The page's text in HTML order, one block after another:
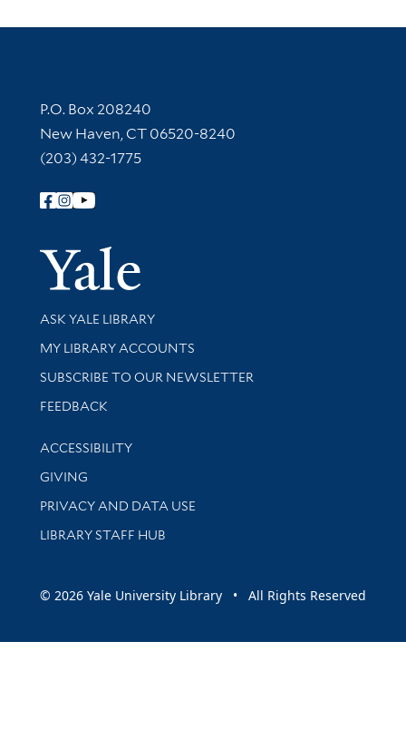
Contact Information
P.O. Box 208240
New Haven, CT 06520-8240
(203) 432-1775
Follow Yale Library
Yale
Library Services
ASK YALE LIBRARY
Get research help and support
MY LIBRARY ACCOUNTS
SUBSCRIBE TO OUR NEWSLETTER
Stay updated with library news and events
FEEDBACK
Library Information
ACCESSIBILITY
GIVING
PRIVACY AND DATA USE
LIBRARY STAFF HUB
© 2026 Yale University Library • All Rights Reserved